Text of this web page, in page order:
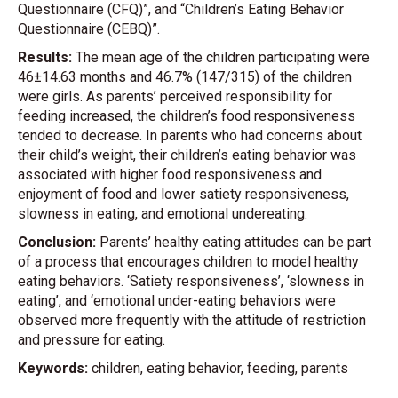
Questionnaire (CFQ)”, and “Children’s Eating Behavior
Questionnaire (CEBQ)”.
Results: The mean age of the children participating were
46±14.63 months and 46.7% (147/315) of the children
were girls. As parents’ perceived responsibility for
feeding increased, the children’s food responsiveness
tended to decrease. In parents who had concerns about
their child’s weight, their children’s eating behavior was
associated with higher food responsiveness and
enjoyment of food and lower satiety responsiveness,
slowness in eating, and emotional undereating.
Conclusion: Parents’ healthy eating attitudes can be part
of a process that encourages children to model healthy
eating behaviors. ‘Satiety responsiveness’, ‘slowness in
eating’, and ‘emotional under-eating behaviors were
observed more frequently with the attitude of restriction
and pressure for eating.
Keywords: children, eating behavior, feeding, parents